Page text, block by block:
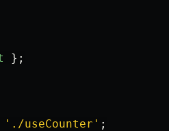
};
' ./useCounter ' ;